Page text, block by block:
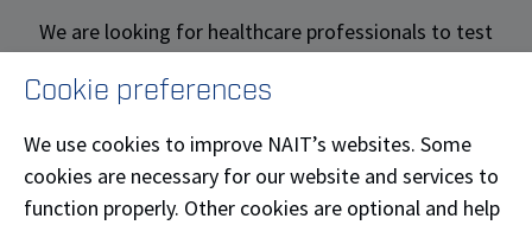
We are looking for healthcare professionals to test
product innovation. Your experience and expertise
and beyond. If you'd like to get involved, sign up for
our Health Innovation Roster.
Cookie preferences
We use cookies to improve NAIT’s websites. Some
cookies are necessary for our website and services to
function properly. Other cookies are optional and help